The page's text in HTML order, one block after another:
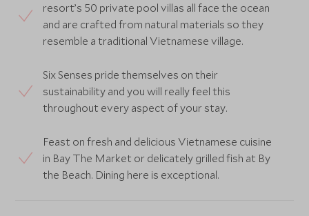
resort’s 50 private pool villas all face the ocean
and are crafted from natural materials so they
resemble a traditional Vietnamese village.
Six Senses pride themselves on their
sustainability and you will really feel this
throughout every aspect of your stay.
Feast on fresh and delicious Vietnamese cuisine
in Bay The Market or delicately grilled fish at By
the Beach. Dining here is exceptional.